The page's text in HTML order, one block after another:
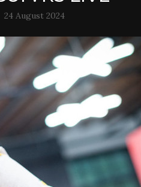
24 August 2024